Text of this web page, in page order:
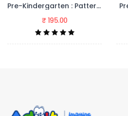
Pre-Kindergarten : Pattern Writing
Pre-Kindergarten : Maths